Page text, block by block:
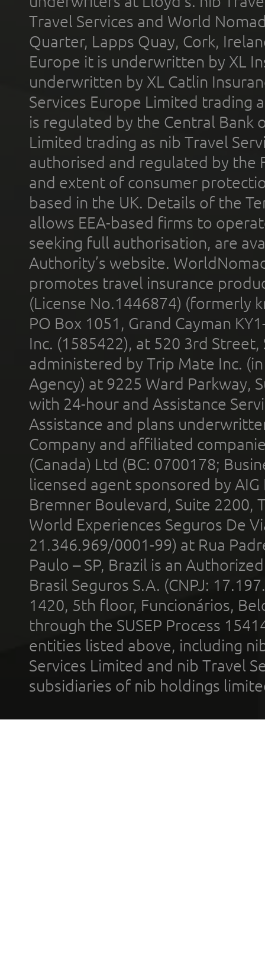
Travel Services and World
Quarter, Lapps Quay, Cork,
Europe it is underwritten by XL
underwritten by XL Catlin
Services Europe Limited trading
is regulated by the Central Bank
Limited trading as nib Travel
authorised and regulated by the
and extent of consumer
based in the UK. Details of the
allows EEA-based firms to
seeking full authorisation, are
Authority’s website.
promotes travel insurance
(License No.1446874) (formerly
PO Box 1051, Grand Cayman
Inc. (1585422), at 520 3rd
administered by Trip Mate Inc.
Agency) at 9225 Ward Parkway,
with 24-hour and Assistance
Assistance and plans
Company and affiliated
(Canada) Ltd (BC: 0700178;
licensed agent sponsored by
Bremner Boulevard, Suite 2200,
World Experiences Seguros De
21.346.969/0001-99) at Rua
Paulo – SP, Brazil is an
Brasil Seguros S.A. (CNPJ:
1420, 5th floor, Funcionários,
through the SUSEP Process
entities listed above, including
Services Limited and nib Travel
subsidiaries of nib holdings